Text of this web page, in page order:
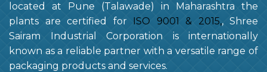
located at Pune (Talawade) in Maharashtra the
plants are certified for ISO 9001 & 2015,, Shree
Sairam Industrial Corporation is internationally
known as a reliable partner with a versatile range of
packaging products and services.